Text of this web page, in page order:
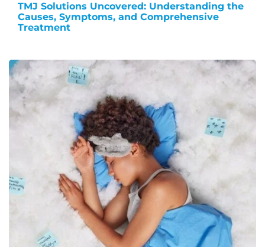
TMJ Solutions Uncovered: Understanding the
Causes, Symptoms, and Comprehensive
Treatment